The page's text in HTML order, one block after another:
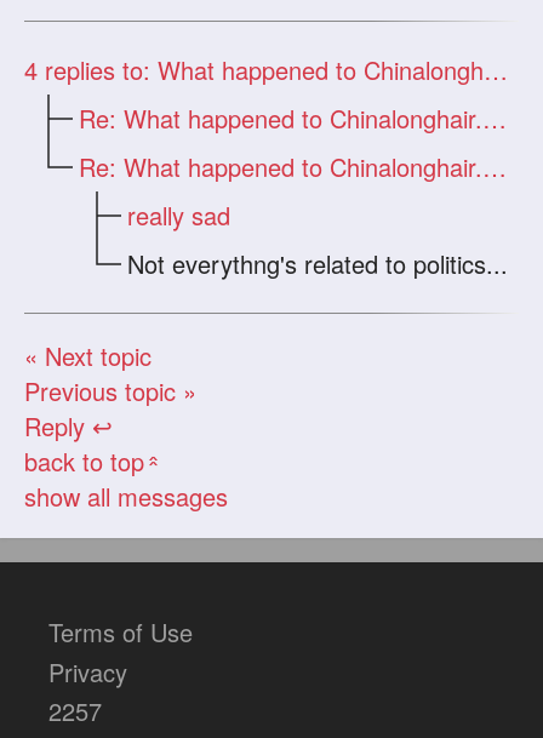
4 replies to: What happened to Chinalonghair.com?
Re: What happened to Chinalonghair.com?
Re: What happened to Chinalonghair.com?
really sad
Not everythng's related to politics...
« Next topic
Previous topic »
Reply ↩
back to top«
show all messages
Terms of Use
Privacy
2257